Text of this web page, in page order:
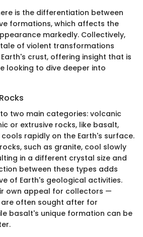
is the differentiation between
formations, which affects the
markedly. Collectively,
of violent transformations
crust, offering insight that is
looking to dive deeper into
two main categories: volcanic
or extrusive rocks, like basalt,
rapidly on the Earth's surface.
such as granite, cool slowly
in a different crystal size and
between these types adds
of Earth's geological activities.
own appeal for collectors —
often sought after for
basalt's unique formation can be